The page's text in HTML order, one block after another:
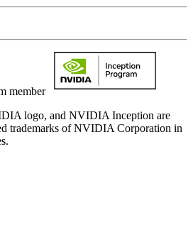
member
logo, and NVIDIA Inception are
trademarks of NVIDIA Corporation in